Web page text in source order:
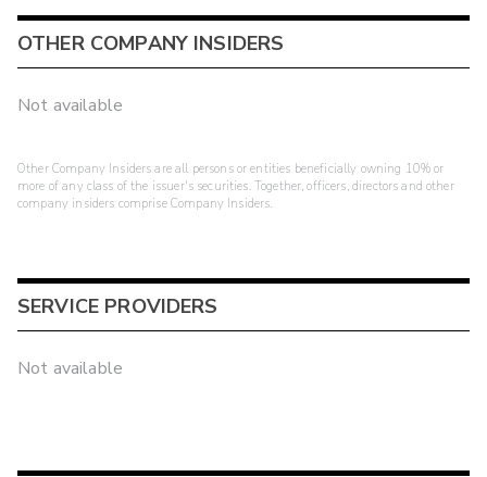
OTHER COMPANY INSIDERS
Not available
Other Company Insiders are all persons or entities beneficially owning 10% or
more of any class of the issuer's securities. Together, officers, directors and other
company insiders comprise Company Insiders.
SERVICE PROVIDERS
Not available